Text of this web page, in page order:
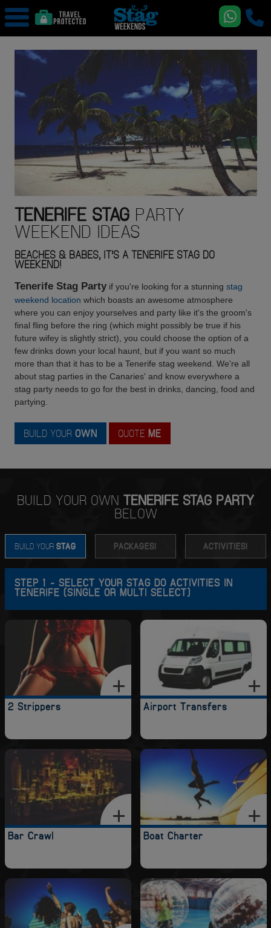
TENERIFE STAGPARTY
WEEKEND IDEAS
BEACHES & BABES, IT'S A TENERIFE STAG DO
WEEKEND!
Tenerife Stag Partyif you're looking for a stunning stag
weekend location which boasts an awesome atmosphere
where you can enjoy yourselves and party like it's the groom's
final fling before the ring (which might possibly be true if his
future wifey is slightly strict), you could choose the option of a
few drinks down your local haunt, but if you want so much
more than that it has to be a Tenerife stag weekend. We're all
about stag parties in the Canaries' and know everywhere a
stag party needs to go for the best in drinks, dancing, food and
partying.
BUILD YOUR OWN QUOTE ME
BUILD YOUR OWN TENERIFE STAG PARTY
BELOW
BUILD YOUR STAG PACKAGES! ACTIVITIES!
STEP 1 - SELECT YOUR STAG DO ACTIVITIES IN
TENERIFE (SINGLE OR MULTI SELECT)
2 Strippers Airport Transfers
Bar Crawl Boat Charter